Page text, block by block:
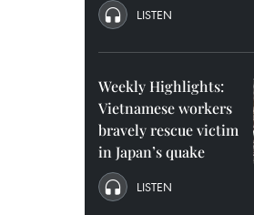
LISTEN
Weekly Highlights:
Vietnamese workers
bravely rescue victim
in Japan’s quake
LISTEN